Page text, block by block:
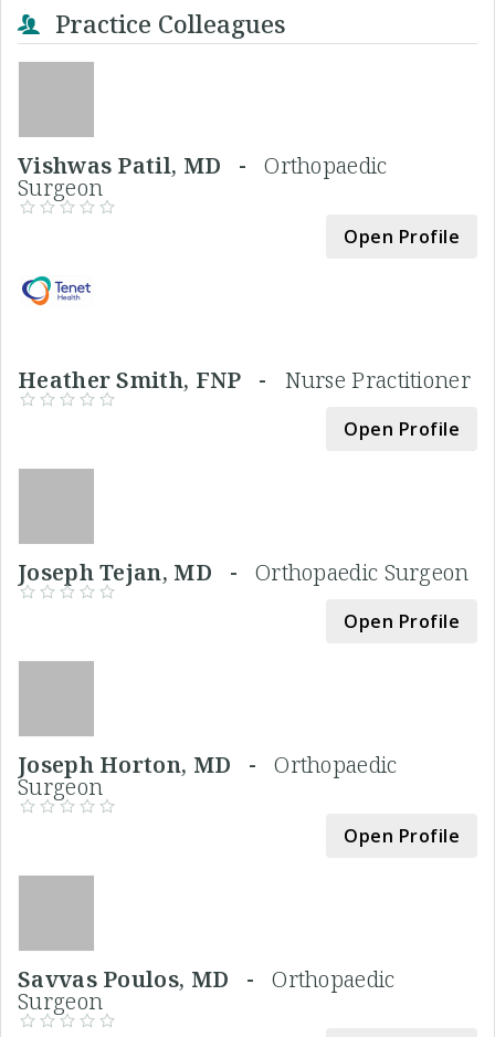
Practice Colleagues
Vishwas Patil, MD -Orthopaedic
Surgeon
Open Profile
Heather Smith, FNP - Nurse Practitioner
Open Profile
Joseph Tejan, MD - Orthopaedic Surgeon
Open Profile
Joseph Horton, MD -Orthopaedic
Surgeon
Open Profile
Savvas Poulos, MD -Orthopaedic
Surgeon